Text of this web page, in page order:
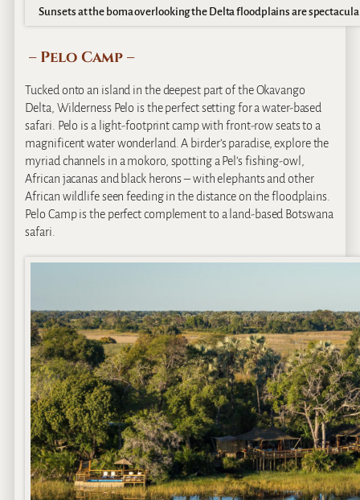
Sunsets at the boma overlooking the Delta floodplains are
– Pelo Camp –
Tucked onto an island in the deepest part of the Okavango
Delta, Wilderness Pelo is the perfect setting for a water-based
safari. Pelo is a light-footprint camp with front-row seats to a
magnificent water wonderland. A birder’s paradise, explore the
myriad channels in a mokoro, spotting a Pel’s fishing-owl,
African jacanas and black herons – with elephants and other
African wildlife seen feeding in the distance on the floodplains.
Pelo Camp is the perfect complement to a land-based Botswana
safari.